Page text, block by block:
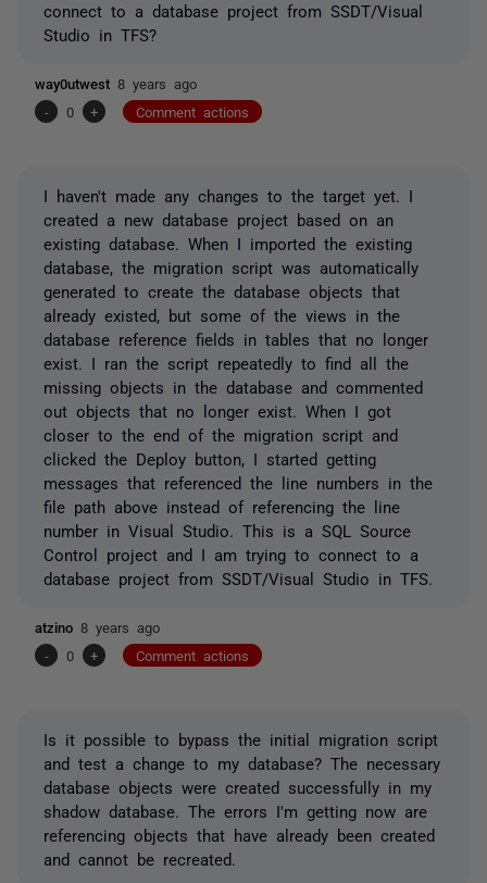
connect to a database project from SSDT/Visual
Studio in TFS?
way0utwest 8 years ago
-
0 + Comment actions
I haven't made any changes to the target yet. I
created a new database project based on an
existing database. When I imported the existing
database, the migration script was automatically
generated to create the database objects that
already existed, but some of the views in the
database reference fields in tables that no longer
exist. I ran the script repeatedly to find all the
missing objects in the database and commented
out objects that no longer exist. When I got
closer to the end of the migration script and
clicked the Deploy button, I started getting
messages that referenced the line numbers in the
file path above instead of referencing the line
number in Visual Studio. This is a SQL Source
Control project and I am trying to connect to a
database project from SSDT/Visual Studio in TFS.
atzino 8 years ago
-
0 + Comment actions
Is it possible to bypass the initial migration script
and test a change to my database? The necessary
database objects were created successfully in my
shadow database. The errors I'm getting now are
referencing objects that have already been created
and cannot be recreated.